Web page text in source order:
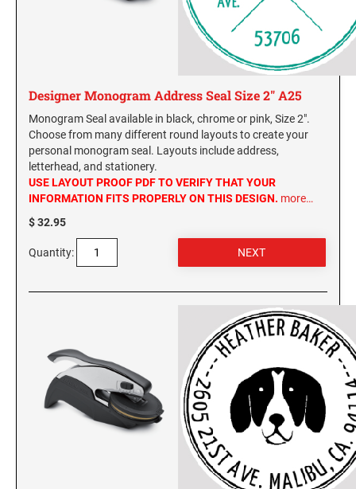
Designer Monogram Address Seal Size 2" A25
Monogram Seal available in black, chrome or pink, Size 2".
Choose from many different round layouts to create your
personal monogram seal. Layouts include address,
letterhead, and stationery.
USE LAYOUT PROOF PDF TO VERIFY THAT YOUR
INFORMATION FITS PROPERLY ON THIS DESIGN. more…
$ 32.95
Quantity: